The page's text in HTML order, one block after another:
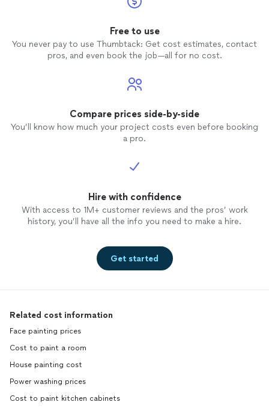
Free to use
You never pay to use Thumbtack: Get cost estimates, contact
pros, and even book the job—all for no cost.
Compare prices side-by-side
You’ll know how much your project costs even before booking
a pro.
Hire with confidence
With access to 1M+ customer reviews and the pros’ work
history, you’ll have all the info you need to make a hire.
Get started
Related cost information
Face painting prices
Cost to paint a room
House painting cost
Power washing prices
Cost to paint kitchen cabinets